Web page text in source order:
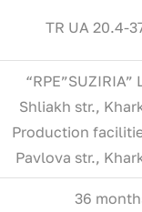
ТR UA 20.4-
“RPE”SUZIRIA”
Shliakh str.,
Production
Pavlova str.,
36